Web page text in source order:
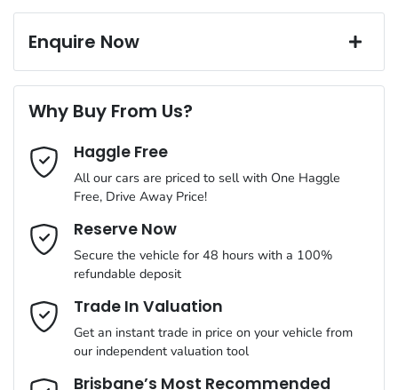
MOTORAMA HOME DRIVE
Like to test drive one of our Pre-Owned vehicles from the
comfort of your own home or office?
Simply ask the team about a home test drive & we will be more
than happy to bring the car to you.
We can sort out payment or do the finance application online -
all at your convenience.
Corrosion control
A range of dash cams to protect yourself and your vehicle
Exterior color BLUE
Torque 195 Nm
Gearbox
ANCAP safety rating
VIN MM0DK2W7A0W321618
ABS (Antilock Brakes)
Adjustable Steering Col. - Tilt & Reach
Airbag - Passenger
Airbags - Head for 1st Row Seats (Front)
Enquire Now
Last Name*
Email Address*
Mobile Number*
Comments *
Why Buy From Us?
Haggle Free
All our cars are priced to sell with One Haggle
Free, Drive Away Price!
Reserve Now
Secure the vehicle for 48 hours with a 100%
refundable deposit
Trade In Valuation
Get an instant trade in price on your vehicle from
our independent valuation tool
Brisbane’s Most Recommended